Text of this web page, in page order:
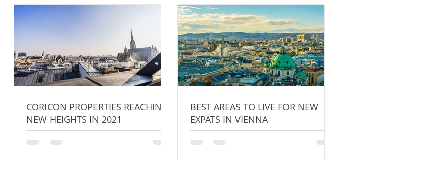
CORICON PROPERTIES REACHING
NEW HEIGHTS IN 2021
BEST AREAS TO LIVE FOR NEW
EXPATS IN VIENNA